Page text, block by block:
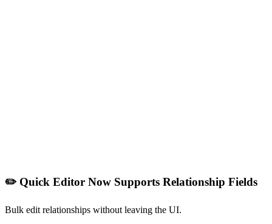
✏️ Quick Editor Now Supports Relationship Fields
Bulk edit relationships without leaving the UI.